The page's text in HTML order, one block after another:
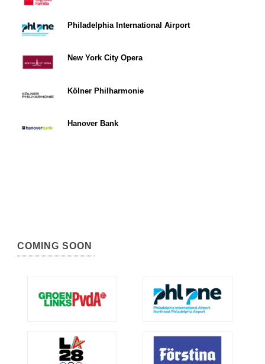
Philadelphia International Airport
New York City Opera
Kölner Philharmonie
Hanover Bank
COMING SOON